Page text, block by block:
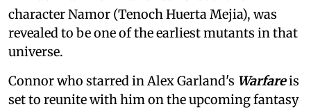
character Namor (Tenoch Huerta Mejia), was
revealed to be one of the earliest mutants in that
universe.
Connor who starred in Alex Garland's Warfareis
set to reunite with him on the upcoming fantasy